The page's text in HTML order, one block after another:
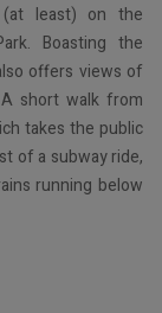
least) on the
Boasting the
offers views of
A short walk from
takes the public
of a subway ride,
running below